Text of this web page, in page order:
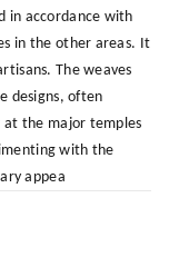
in accordance with
in the other areas. It
The weaves
designs, often
at the major temples
with the
appea